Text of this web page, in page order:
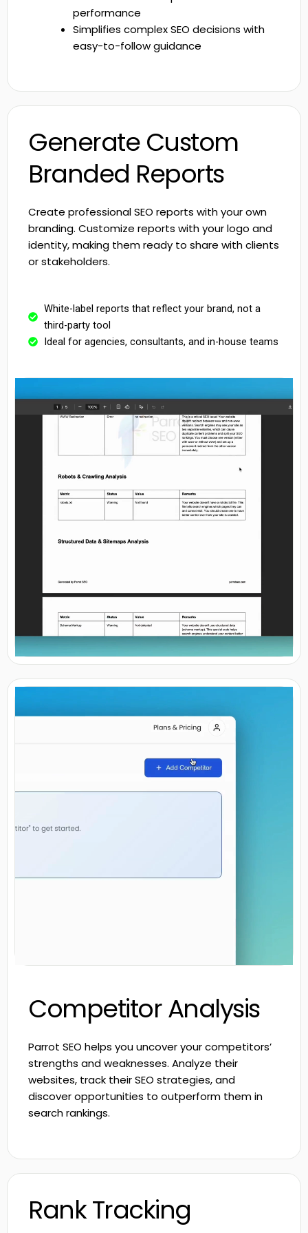
performance
Simplifies complex SEO decisions with
easy-to-follow guidance
Generate Custom
Branded Reports
Create professional SEO reports with your own
branding. Customize reports with your logo and
identity, making them ready to share with clients
or stakeholders.
White-label reports that reflect your brand, not a
third-party tool
Ideal for agencies, consultants, and in-house teams
Competitor Analysis
Parrot SEO helps you uncover your competitors’
strengths and weaknesses. Analyze their
websites, track their SEO strategies, and
discover opportunities to outperform them in
search rankings.
Rank Tracking